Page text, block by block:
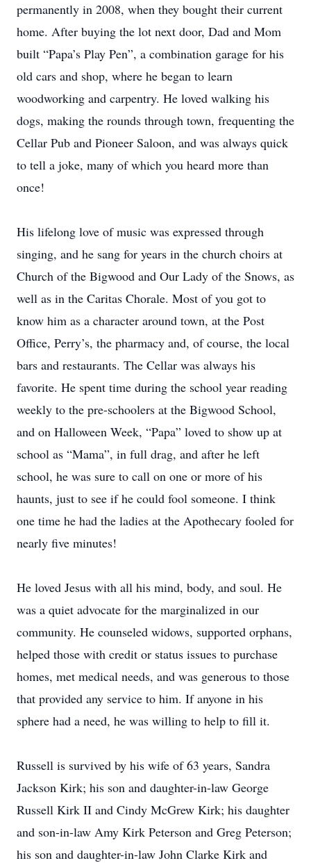
permanently in 2008, when they bought their current
home. After buying the lot next door, Dad and Mom
built “Papa’s Play Pen”, a combination garage for his
old cars and shop, where he began to learn
woodworking and carpentry. He loved walking his
dogs, making the rounds through town, frequenting the
Cellar Pub and Pioneer Saloon, and was always quick
to tell a joke, many of which you heard more than
once!
His lifelong love of music was expressed through
singing, and he sang for years in the church choirs at
Church of the Bigwood and Our Lady of the Snows, as
well as in the Caritas Chorale. Most of you got to
know him as a character around town, at the Post
Office, Perry’s, the pharmacy and, of course, the local
bars and restaurants. The Cellar was always his
favorite. He spent time during the school year reading
weekly to the pre-schoolers at the Bigwood School,
and on Halloween Week, “Papa” loved to show up at
school as “Mama”, in full drag, and after he left
school, he was sure to call on one or more of his
haunts, just to see if he could fool someone. I think
one time he had the ladies at the Apothecary fooled for
nearly five minutes!
He loved Jesus with all his mind, body, and soul. He
was a quiet advocate for the marginalized in our
community. He counseled widows, supported orphans,
helped those with credit or status issues to purchase
homes, met medical needs, and was generous to those
that provided any service to him. If anyone in his
sphere had a need, he was willing to help to fill it.
Russell is survived by his wife of 63 years, Sandra
Jackson Kirk; his son and daughter-in-law George
Russell Kirk II and Cindy McGrew Kirk; his daughter
and son-in-law Amy Kirk Peterson and Greg Peterson;
his son and daughter-in-law John Clarke Kirk and